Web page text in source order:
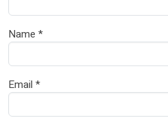
Name *
Email *